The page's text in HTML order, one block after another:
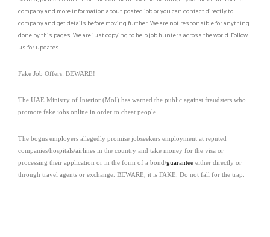
company and more information about posted job or you can contact directly to
company and get details before moving further. We are not responsible for anything
done by this pages. We are just copying to help job hunters across the world. Follow
us for updates.
Fake Job Offers: BEWARE!
The UAE Ministry of Interior (MoI) has warned the public against fraudsters who
promote fake jobs online in order to cheat people.
The bogus employers allegedly promise jobseekers employment at reputed
companies/hospitals/airlines in the country and take money for the visa or
processing their application or in the form of a bond/guarantee either directly or
through travel agents or exchange. BEWARE, it is FAKE. Do not fall for the trap.